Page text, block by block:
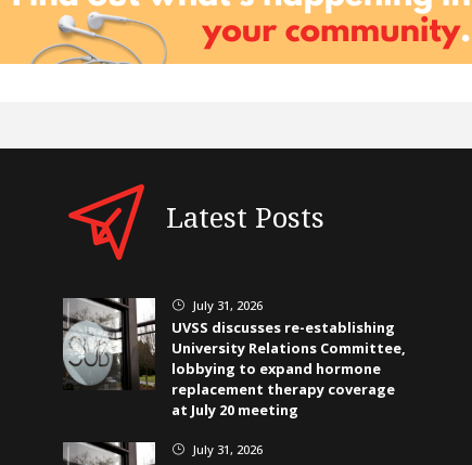
Latest Posts
} July 31, 2026
UVSS discusses re-establishing
University Relations Committee,
lobbying to expand hormone
replacement therapy coverage
at July 20 meeting
} July 31, 2026